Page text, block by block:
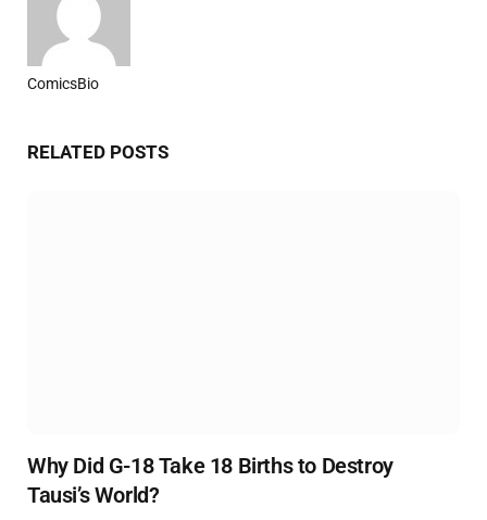
ComicsBio
RELATED POSTS
Why Did G-18 Take 18 Births to Destroy
Tausi’s World?